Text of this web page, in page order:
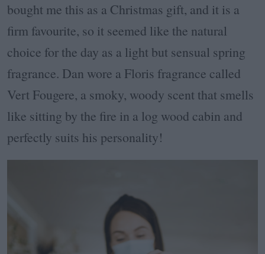
bought me this as a Christmas gift, and it is a
firm favourite, so it seemed like the natural
choice for the day as a light but sensual spring
fragrance. Dan wore a Floris fragrance called
Vert Fougere, a smoky, woody scent that smells
like sitting by the fire in a log wood cabin and
perfectly suits his personality!